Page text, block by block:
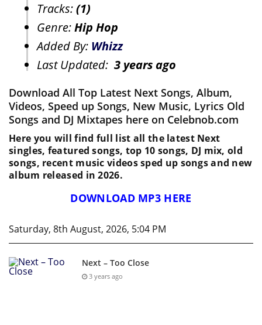
Tracks:(1)
Genre:Hip Hop
Added By: Whizz
Last Updated: 3 years ago
Download All Top Latest Next Songs, Album,
Videos, Speed up Songs, New Music, Lyrics Old
Songs and DJ Mixtapes here on Celebnob.com
Here you will find full list all the latest Next
singles, featured songs, top 10 songs, DJ mix, old
songs, recent music videos sped up songs and new
album released in 2026.
DOWNLOAD MP3 HERE
Saturday, 8th August, 2026, 5:04 PM
Next – Too Close
3 years ago